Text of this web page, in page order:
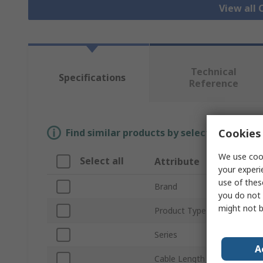
View all
Specifications
Technical
Reference
Find similar products by selecting one
Select all Attribute
Brand
Product Type
Series
Cable Length
We use
your
use of
you do not
might not